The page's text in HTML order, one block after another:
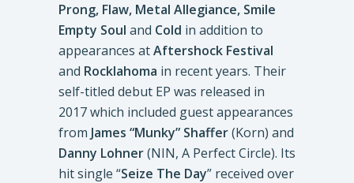
Prong, Flaw, Metal Allegiance, Smile
Empty Soul and Cold in addition to
appearances atAftershock Festival
and Rocklahoma in recent years. Their
self-titled debut EP was released in
2017 which included guest appearances
from James “Munky” Shaffer(Korn) and
Danny Lohner(NIN, A Perfect Circle). Its
hit single “Seize The Day” received over